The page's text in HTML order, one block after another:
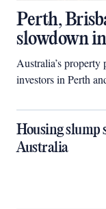
Perth,
slowdown
Australia’s
investors in Perth
Housing slump
Australia